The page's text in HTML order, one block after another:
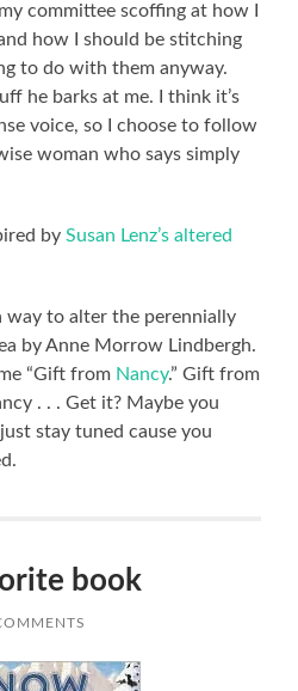
committee scoffing at how I
how I should be stitching
to do with them anyway.
he barks at me. I think it’s
voice, so I choose to follow
woman who says simply
bySusan Lenz’s altered
way to alter the perennially
by Anne Morrow Lindbergh.
“Gift from Nancy.” Gift from
. . . Get it? Maybe you
stay tuned cause you
book